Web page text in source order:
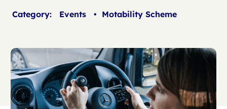
Category: Events • Motability Scheme